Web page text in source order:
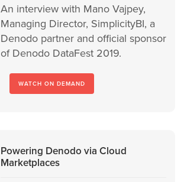
An interview with Mano Vajpey,
Managing Director, SimplicityBI, a
Denodo partner and official sponsor
of Denodo DataFest 2019.
WATCH ON DEMAND
Powering Denodo via Cloud
Marketplaces